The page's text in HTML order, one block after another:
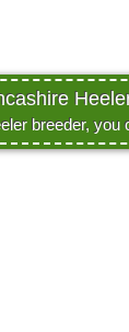
breeder,